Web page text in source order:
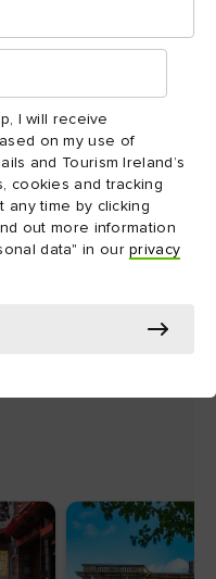
I will receive
on my use of
and Tourism Ireland’s
cookies and tracking
any time by clicking
out more information
data" in ourprivacy
do
Card View